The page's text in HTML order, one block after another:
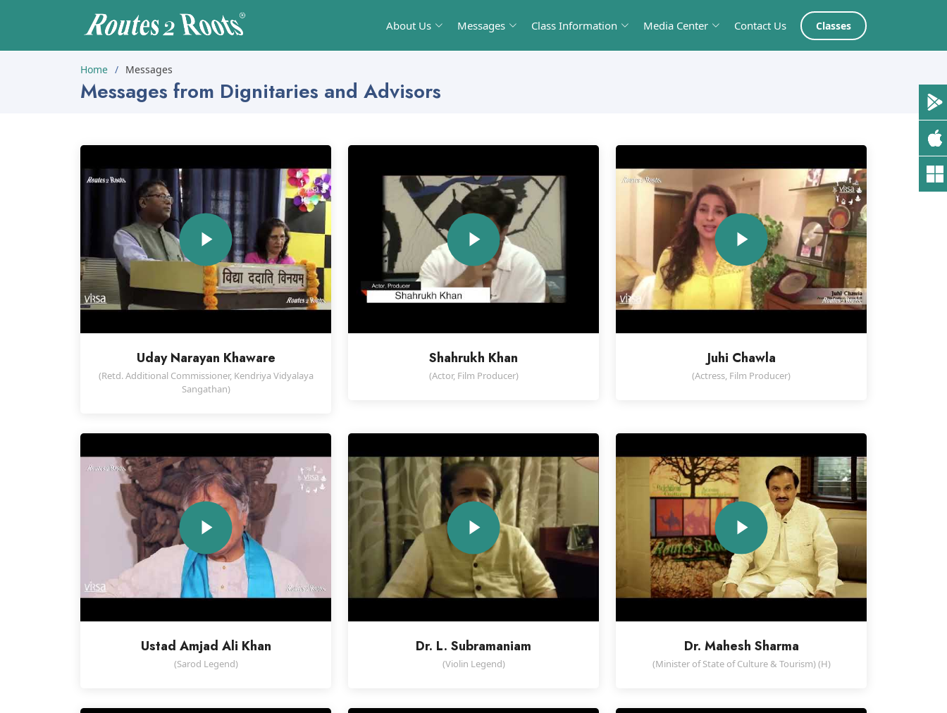
About Us Messages Class Information Media Center Contact Us Classes
Home Messages
Messages from Dignitaries and Advisors
Uday Narayan Khaware
(Retd. Additional Commissioner, Kendriya Vidyalaya
Sangathan)
Shahrukh Khan
(Actor, Film Producer)
Juhi Chawla
(Actress, Film Producer)
Ustad Amjad Ali Khan
(Sarod Legend)
Dr. L. Subramaniam
(Violin Legend)
Dr. Mahesh Sharma
(Minister of State of Culture & Tourism) (H)